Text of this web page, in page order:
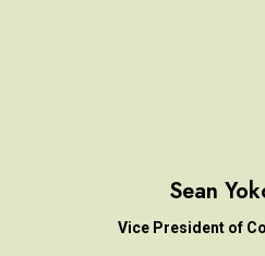
Sean
Vice President of